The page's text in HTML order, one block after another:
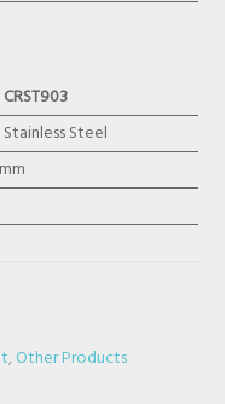
CRST903
Stainless Steel
,Other Products